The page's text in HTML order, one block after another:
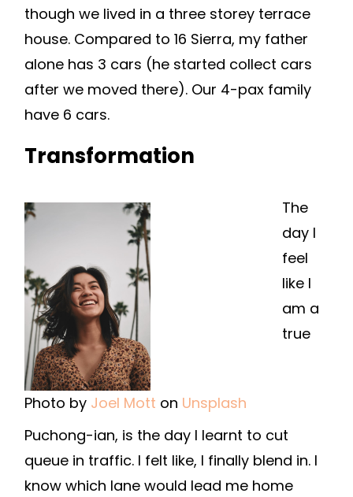
though we lived in a three storey terrace
house. Compared to 16 Sierra, my father
alone has 3 cars (he started collect cars
after we moved there). Our 4-pax family
have 6 cars.
Transformation
Photo by Joel Mott on Unsplash
The
day I
feel
like I
am a
true
Puchong-ian, is the day I learnt to cut
queue in traffic. I felt like, I finally blend in. I
know which lane would lead me home